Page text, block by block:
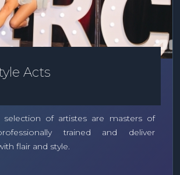
Acts
selection of artistes are masters of
trained and deliver
flair and style.